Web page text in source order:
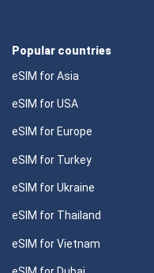
Popular countries
eSIM for Asia
eSIM for USA
eSIM for Europe
eSIM for Turkey
eSIM for Ukraine
eSIM for Thailand
eSIM for Vietnam